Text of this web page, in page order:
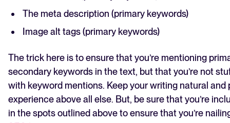
The meta description (primary keywords)
Image alt tags (primary keywords)
The trick here is to ensure that you’re mentioning
secondary keywords in the text, but that you’re not
with keyword mentions. Keep your writing natural and
experience above all else. But, be sure that you’re
in the spots outlined above to ensure that you’re